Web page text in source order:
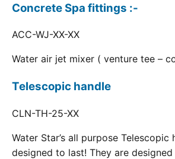
Concrete Spa fittings :-
ACC-WJ-XX-XX
Water air jet mixer ( venture tee –
Telescopic handle
CLN-TH-25-XX
Water Star’s all purpose Telescopic
designed to last! They are